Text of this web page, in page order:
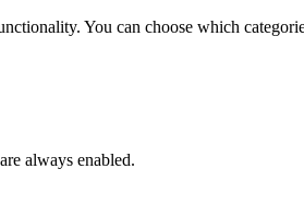
You can choose which
always enabled.